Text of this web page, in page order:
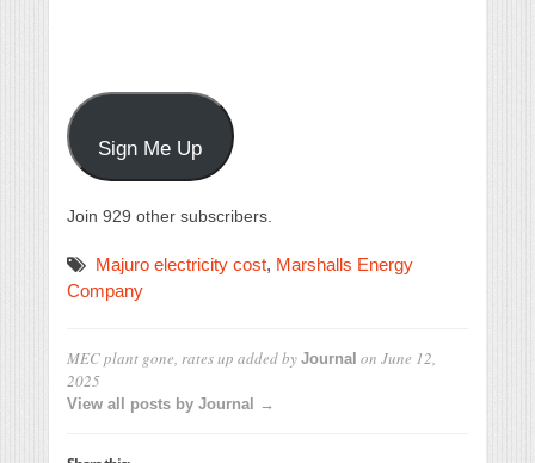
Sign Me Up
Join 929 other subscribers.
Majuro electricity cost, Marshalls Energy
Company
MEC plant gone, rates up added by Journal on June 12,
2025
View all posts by Journal →